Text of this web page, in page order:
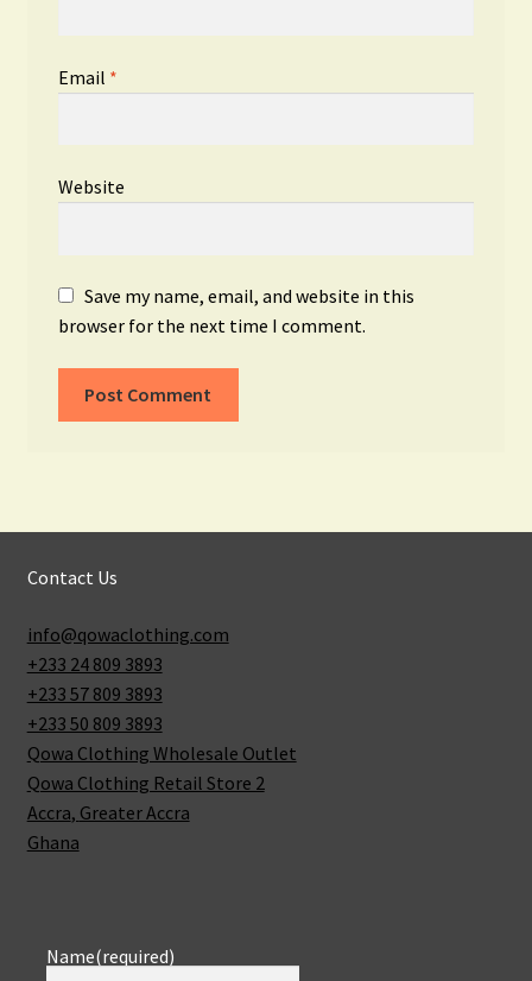
Email *
Website
Save my name, email, and website in this
browser for the next time I comment.
Contact Us
info@qowaclothing.com
+233 24 809 3893
+233 57 809 3893
+233 50 809 3893
Qowa Clothing Wholesale Outlet
Qowa Clothing Retail Store 2
Accra, Greater Accra
Ghana
Name(required)